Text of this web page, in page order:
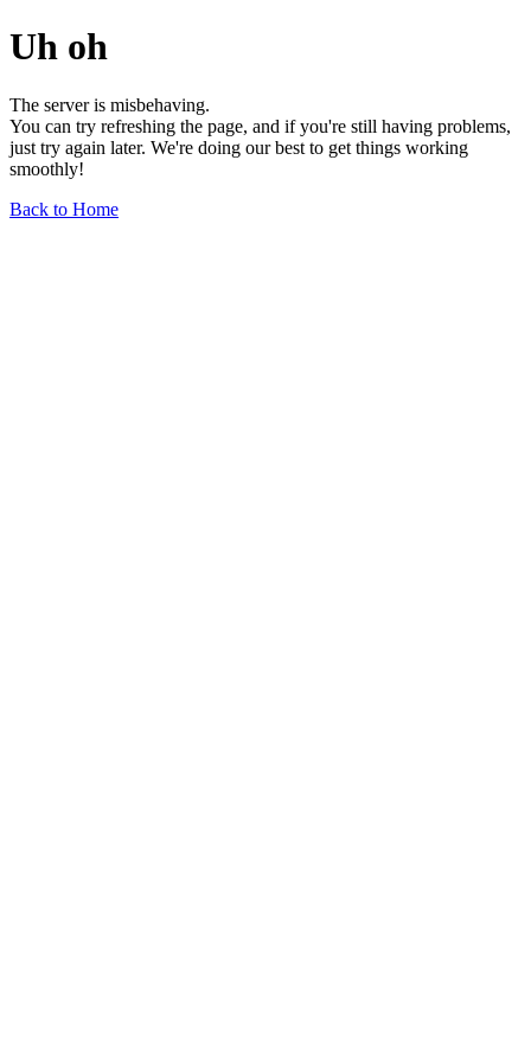
Uh oh
The server is misbehaving.
You can try refreshing the page, and if you're still having problems,
just try again later. We're doing our best to get things working
smoothly!
Back to Home